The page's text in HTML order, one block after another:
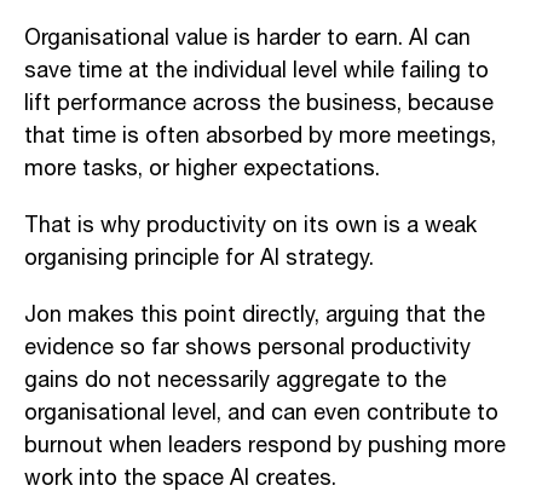
Organisational value is harder to earn. AI can
save time at the individual level while failing to
lift performance across the business, because
that time is often absorbed by more meetings,
more tasks, or higher expectations.
That is why productivity on its own is a weak
organising principle for AI strategy.
Jon makes this point directly, arguing that the
evidence so far shows personal productivity
gains do not necessarily aggregate to the
organisational level, and can even contribute to
burnout when leaders respond by pushing more
work into the space AI creates.